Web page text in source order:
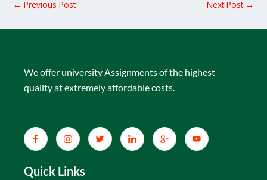
← Previous Post Next Post →
We offer university Assignments of the highest
quality at extremely affordable costs.
Quick Links